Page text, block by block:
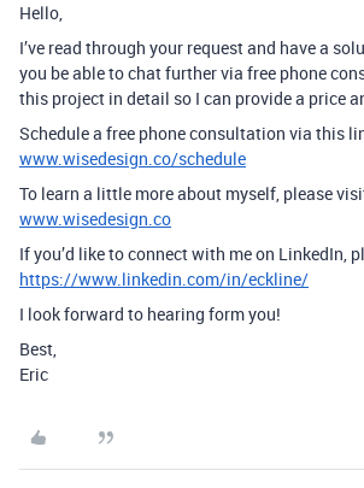
Hello,
I’ve read through your request and have a
you be able to chat further via free phone
this project in detail so I can provide a price
Schedule a free phone consultation via this
www.wisedesign.co/schedule
To learn a little more about myself, please
www.wisedesign.co
If you’d like to connect with me on LinkedIn,
https://www.linkedin.com/in/eckline/
I look forward to hearing form you!
Best,
Eric